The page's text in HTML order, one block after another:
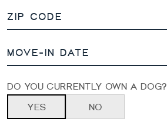
DO YOU CURRENTLY OWN A DOG?
YES
NO